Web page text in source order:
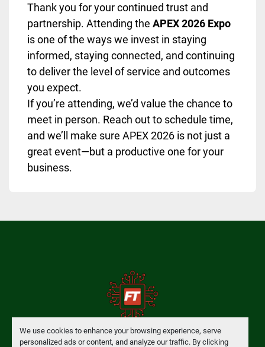
We use cookies to enhance your browsing experience, serve
personalized ads or content, and analyze our traffic. By clicking
Thank you for your continued trust and
partnership. Attending the APEX 2026 Expo
is one of the ways we invest in staying
informed, staying connected, and continuing
to deliver the level of service and outcomes
you expect.
If you’re attending, we’d value the chance to
meet in person. Reach out to schedule time,
and we’ll make sure APEX 2026 is not just a
great event—but a productive one for your
business.